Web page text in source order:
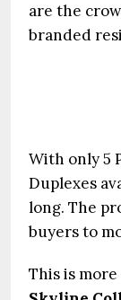
are the
branded
With only 5
Duplexes
long. The
buyers to
This is